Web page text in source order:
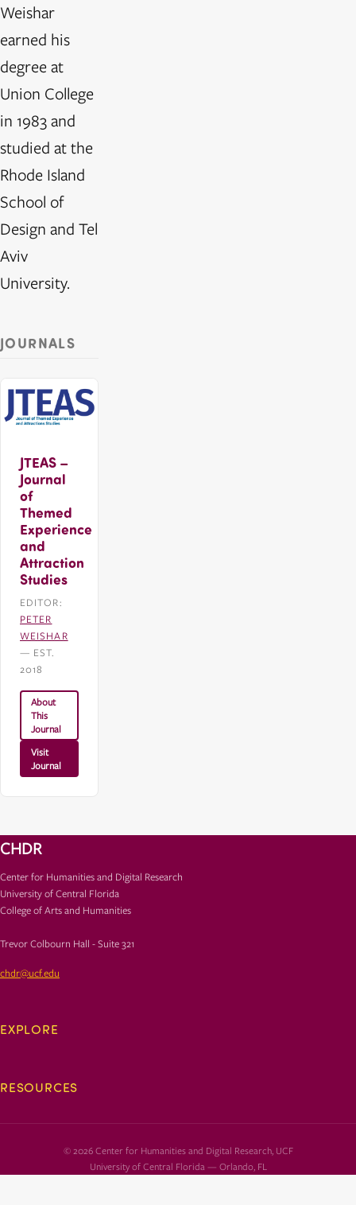
Weishar
earned his
degree at
Union College
in 1983 and
studied at the
Rhode Island
School of
Design and Tel
Aviv
University.
JOURNALS
JTEAS –
Journal
of
Themed
Experience
and
Attraction
Studies
EDITOR:
PETER
WEISHAR
— EST.
2018
About
This
Journal
Visit
Journal
CHDR
Center for Humanities and Digital Research
University of Central Florida
College of Arts and Humanities
Trevor Colbourn Hall - Suite 321
chdr@ucf.edu
EXPLORE
RESOURCES
© 2026 Center for Humanities and Digital Research, UCF
University of Central Florida — Orlando, FL